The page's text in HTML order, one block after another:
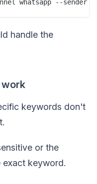
handle the
keywords don't
or the
exact keyword.